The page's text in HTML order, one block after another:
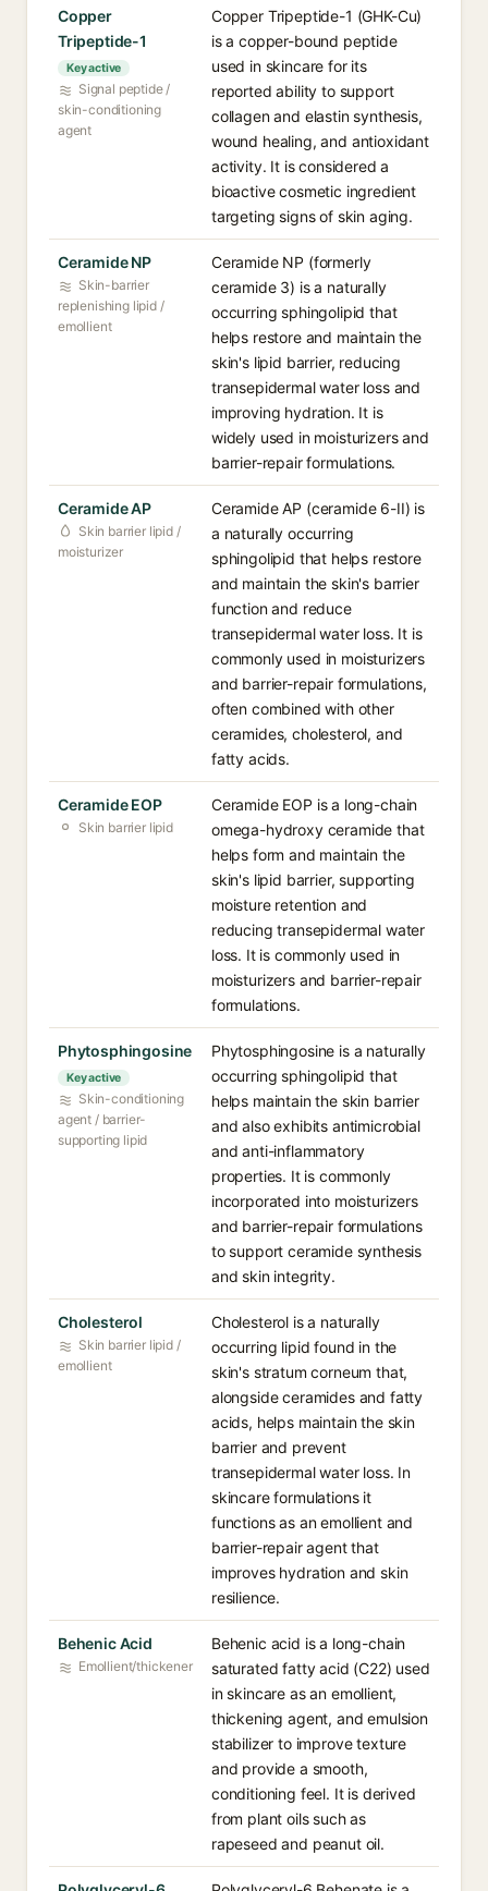
Copper
Tripeptide-1
Key active
Signal peptide /
skin-conditioning
agent
Copper Tripeptide-1 (GHK-Cu)
is a copper-bound peptide
used in skincare for its
reported ability to support
collagen and elastin synthesis,
wound healing, and antioxidant
activity. It is considered a
bioactive cosmetic ingredient
targeting signs of skin aging.
Ceramide NP
Skin-barrier
replenishing lipid /
emollient
Ceramide NP (formerly
ceramide 3) is a naturally
occurring sphingolipid that
helps restore and maintain the
skin's lipid barrier, reducing
transepidermal water loss and
improving hydration. It is
widely used in moisturizers and
barrier-repair formulations.
Ceramide AP
Skin barrier lipid /
moisturizer
Ceramide AP (ceramide 6-II) is
a naturally occurring
sphingolipid that helps restore
and maintain the skin's barrier
function and reduce
transepidermal water loss. It is
commonly used in moisturizers
and barrier-repair formulations,
often combined with other
ceramides, cholesterol, and
fatty acids.
Ceramide EOP
Skin barrier lipid
Ceramide EOP is a long-chain
omega-hydroxy ceramide that
helps form and maintain the
skin's lipid barrier, supporting
moisture retention and
reducing transepidermal water
loss. It is commonly used in
moisturizers and barrier-repair
formulations.
Phytosphingosine
Key active
Skin-conditioning
agent / barrier-
supporting lipid
Phytosphingosine is a naturally
occurring sphingolipid that
helps maintain the skin barrier
and also exhibits antimicrobial
and anti-inflammatory
properties. It is commonly
incorporated into moisturizers
and barrier-repair formulations
to support ceramide synthesis
and skin integrity.
Cholesterol
Skin barrier lipid /
emollient
Cholesterol is a naturally
occurring lipid found in the
skin's stratum corneum that,
alongside ceramides and fatty
acids, helps maintain the skin
barrier and prevent
transepidermal water loss. In
skincare formulations it
functions as an emollient and
barrier-repair agent that
improves hydration and skin
resilience.
Behenic Acid
Emollient/thickener
Behenic acid is a long-chain
saturated fatty acid (C22) used
in skincare as an emollient,
thickening agent, and emulsion
stabilizer to improve texture
and provide a smooth,
conditioning feel. It is derived
from plant oils such as
rapeseed and peanut oil.